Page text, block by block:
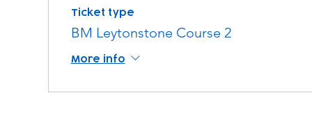
Ticket type
BM Leytonstone Course 2
More info